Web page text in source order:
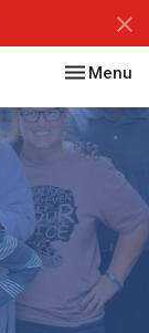
Toggle
Menu